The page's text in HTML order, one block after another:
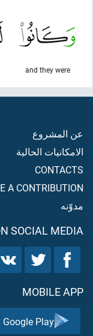
and they were
عن المشروع
الامكانيات الحالية
CONTACTS
A CONTRIBUTION
مدوّنه
SOCIAL MEDIA
MOBILE APP
Google Play